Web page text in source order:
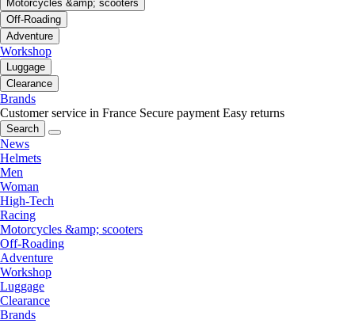
Motorcycles &amp; scooters
Off-Roading
Adventure
Workshop
Luggage
Clearance
Brands
Customer service in France Secure payment Easy returns
Search
News
Helmets
Men
Woman
High-Tech
Racing
Motorcycles &amp; scooters
Off-Roading
Adventure
Workshop
Luggage
Clearance
Brands